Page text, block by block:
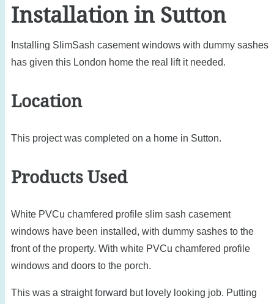
Installation in Sutton
Installing SlimSash casement windows with dummy sashes
has given this London home the real lift it needed.
Location
This project was completed on a home in Sutton.
Products Used
White PVCu chamfered profile slim sash casement
windows have been installed, with dummy sashes to the
front of the property. With white PVCu chamfered profile
windows and doors to the porch.
This was a straight forward but lovely looking job. Putting